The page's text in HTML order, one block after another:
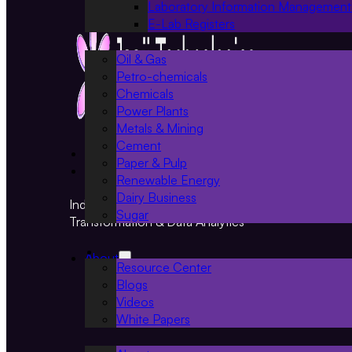
Laboratory Information
E-Lab Registers
Oil & Gas
Petro-chemicals
Chemicals
Power Plants
Metals & Mining
Cement
Paper & Pulp
Renewable Energy
Dairy Business
Sugar
Projects
Resources
Resource Center
Blogs
Videos
White Papers
About
Industry 4.0 Solutions for Smart Manufacturing,
Transformation & Data Analytics